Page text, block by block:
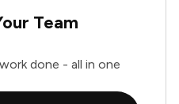
Team
done - all in one